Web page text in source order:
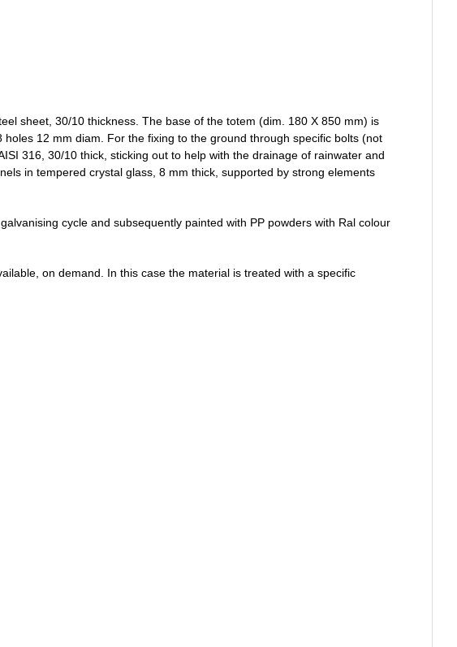
sheet, 30/10 thickness. The base of the totem (dim. 180 X 850 mm) is
12 mm diam. For the fixing to the ground through specific bolts (not
316, 30/10 thick, sticking out to help with the drainage of rainwater and
in tempered crystal glass, 8 mm thick, supported by strong elements
cycle and subsequently painted with PP powders with Ral colour
on demand. In this case the material is treated with a specific